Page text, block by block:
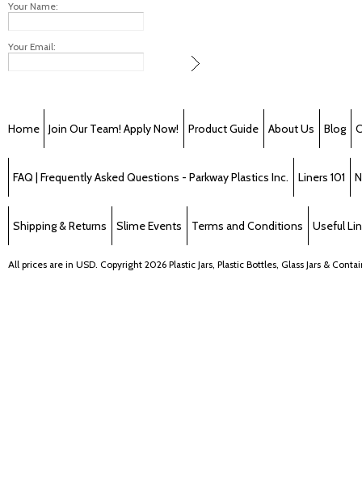
Your Name:
Your Email:
Home Join Our Team! Apply Now! Product Guide About Us Blog
FAQ | Frequently Asked Questions - Parkway Plastics Inc. Liners 101
Shipping & Returns Slime Events Terms and Conditions Useful
All prices are in USD. Copyright 2026 Plastic Jars, Plastic Bottles, Glass Jars &